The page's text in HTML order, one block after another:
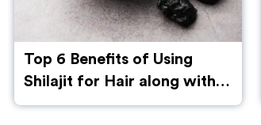
Benefits of Besan (Gram
flour) for Skin Whitening